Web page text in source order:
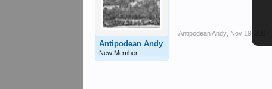
Antipodean Andy
New Member
Antipodean Andy Nov 19, 2007